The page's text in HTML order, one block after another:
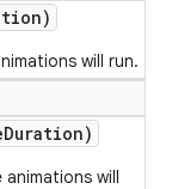
will run.
Duration)
will